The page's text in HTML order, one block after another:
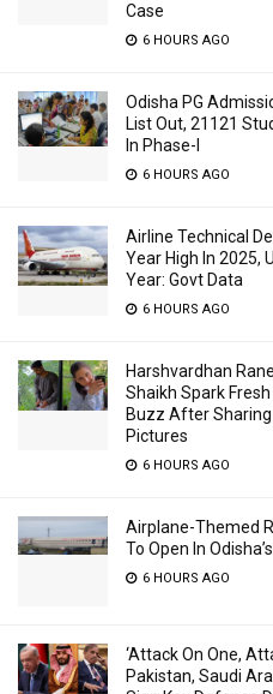
Case
6 HOURS AGO
Odisha PG
List Out, 21121
In Phase-I
6 HOURS AGO
Airline Technical
Year High In 2025,
Year: Govt Data
6 HOURS AGO
Harshvardhan
Shaikh Spark
Buzz After
Pictures
6 HOURS AGO
Airplane-Themed
To Open In
6 HOURS AGO
‘Attack On One,
Pakistan, Saudi